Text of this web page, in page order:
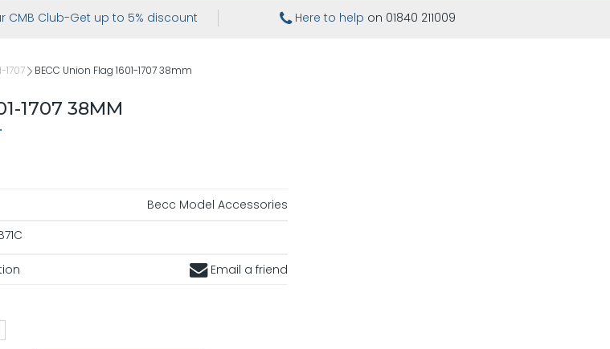
CMB Club-Get up to 5% discount Here to help on 01840 211009
1707 BECC Union Flag 1601-1707 38mm
1707 38MM
Becc Model Accessories
Email a friend